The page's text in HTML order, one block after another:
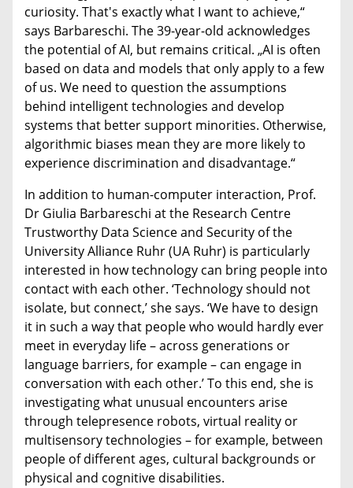
curiosity. That's exactly what I want to achieve,“
says Barbareschi. The 39-year-old acknowledges
the potential of AI, but remains critical. „AI is often
based on data and models that only apply to a few
of us. We need to question the assumptions
behind intelligent technologies and develop
systems that better support minorities. Otherwise,
algorithmic biases mean they are more likely to
experience discrimination and disadvantage.“
In addition to human-computer interaction, Prof.
Dr Giulia Barbareschi at the Research Centre
Trustworthy Data Science and Security of the
University Alliance Ruhr (UA Ruhr) is particularly
interested in how technology can bring people into
contact with each other. ‘Technology should not
isolate, but connect,’ she says. ‘We have to design
it in such a way that people who would hardly ever
meet in everyday life – across generations or
language barriers, for example – can engage in
conversation with each other.’ To this end, she is
investigating what unusual encounters arise
through telepresence robots, virtual reality or
multisensory technologies – for example, between
people of different ages, cultural backgrounds or
physical and cognitive disabilities.